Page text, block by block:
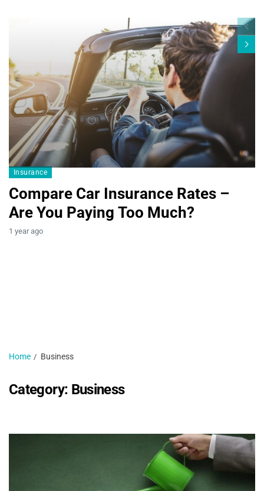
Blogs19
Insurance
Compare Car Insurance Rates –
Are You Paying Too Much?
1 year ago
Home Business
Category: Business